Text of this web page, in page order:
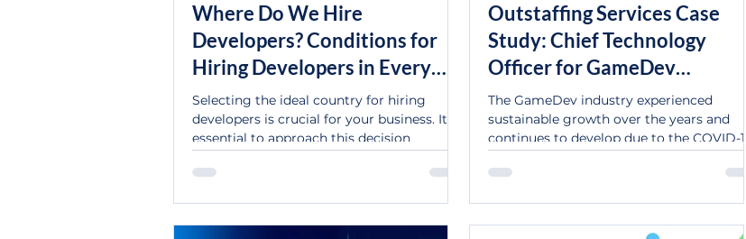
Where Do We Hire
Developers? Conditions for
Hiring Developers in Every
Country
Selecting the ideal country for hiring
developers is crucial for your business. It's
essential to approach this decision
Outstaffing Services Case
Study: Chief Technology
Officer for GameDev
Company.
The GameDev industry experienced
sustainable growth over the years and
continues to develop due to the COVID-19